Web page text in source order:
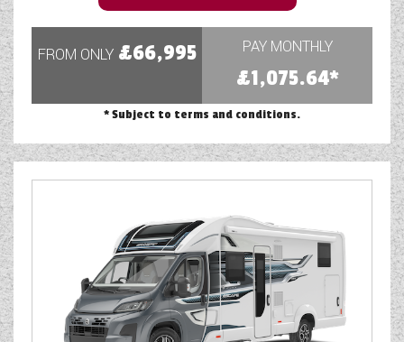
FROM ONLY £66,995 PAY MONTHLY
£1,075.64*
* Subject to terms and conditions.